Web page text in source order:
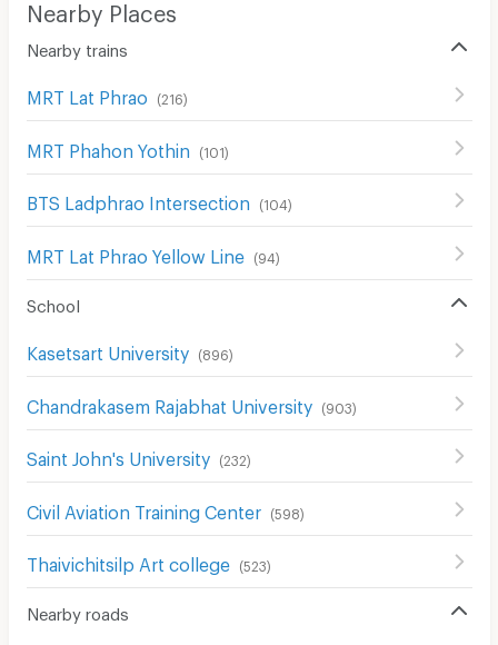
Nearby Places
Nearby trains
MRT Lat Phrao (216)
MRT Phahon Yothin (101)
BTS Ladphrao Intersection (104 )
MRT Lat Phrao Yellow Line (94 )
School
Kasetsart University (896)
Chandrakasem Rajabhat University (903)
Saint John's University (232)
Civil Aviation Training Center (598)
Thaivichitsilp Art college (523)
Nearby roads